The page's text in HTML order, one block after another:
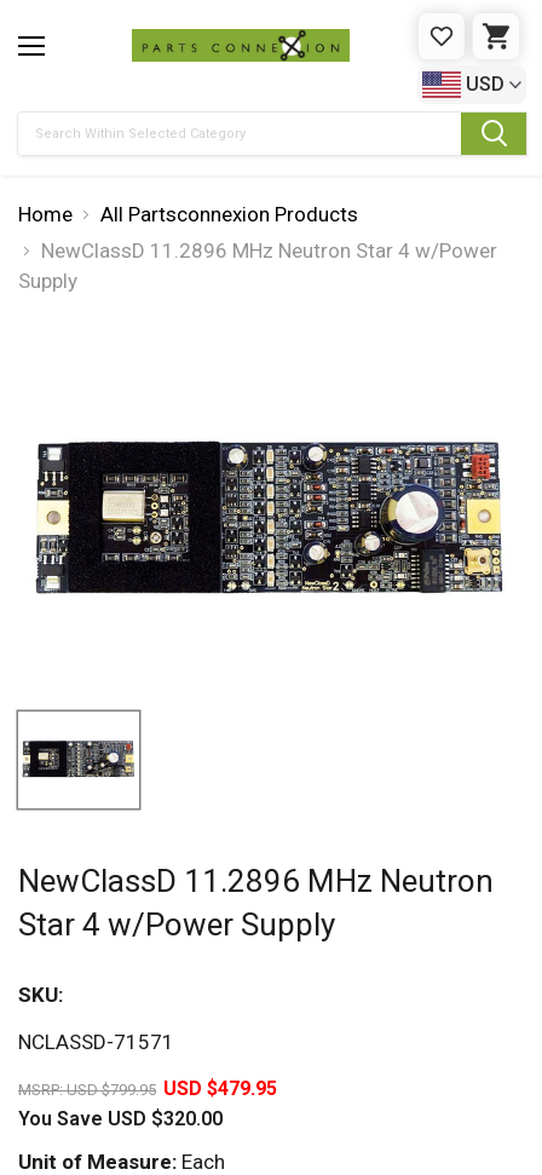
WISHLIST
USD
Home
All Partsconnexion Products
NewClassD 11.2896 MHz Neutron Star 4 w/Power
Supply
NewClassD 11.2896 MHz Neutron
Star 4 w/Power Supply
SKU:
NCLASSD-71571
MSRP:USD $799.95 USD $479.95
You Save USD $320.00
Unit of Measure: Each